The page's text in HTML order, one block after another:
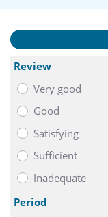
Review
Very good
Good
Satisfying
Sufficient
Inadequate
Period